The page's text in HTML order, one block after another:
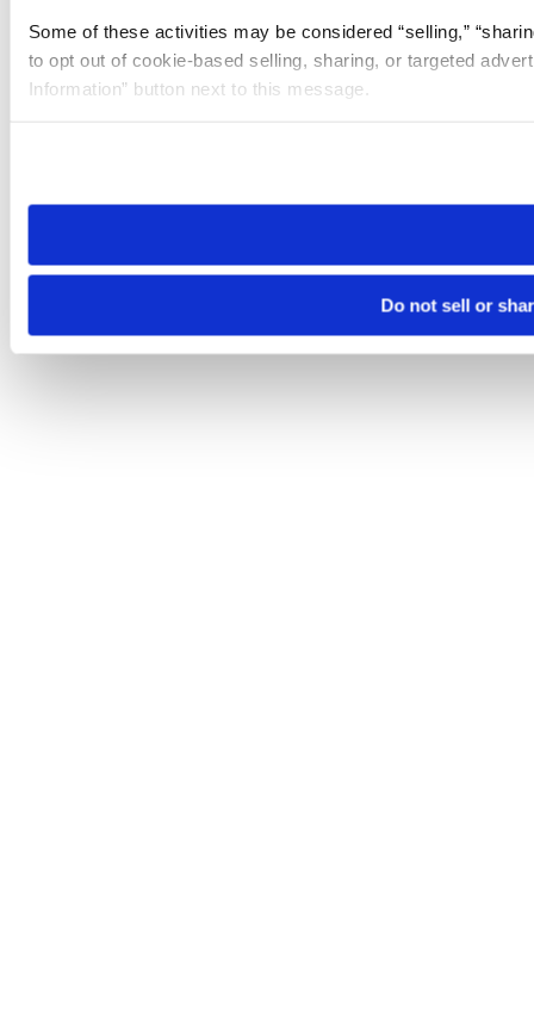
Some of these activities may be considered “selling,”
to opt out of cookie-based selling, sharing, or targeted
Information” button next to this message.
need to be set again.
Do not sell or